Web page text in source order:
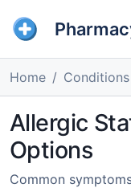
Home Conditions
Allergic
Options
Common